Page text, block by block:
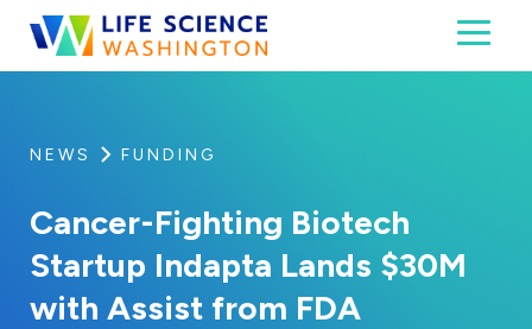
Skip to content
Life Science Washington
An independent, non-profit 501(c)(6) trade
NEWS FUNDING
Cancer-Fighting Biotech
Startup Indapta Lands $30M
with Assist from FDA